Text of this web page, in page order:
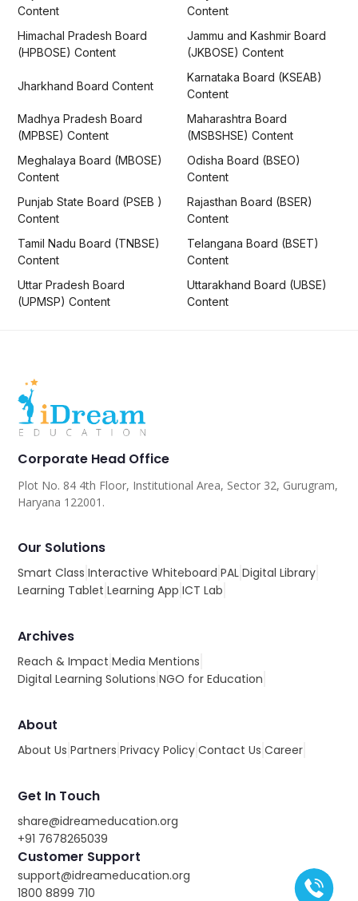
Content
Content
Himachal Pradesh Board
(HPBOSE) Content
Jammu and Kashmir Board
(JKBOSE) Content
Jharkhand Board Content
Karnataka Board (KSEAB)
Content
Madhya Pradesh Board
(MPBSE) Content
Maharashtra Board
(MSBSHSE) Content
Meghalaya Board (MBOSE)
Content
Odisha Board (BSEO)
Content
Punjab State Board (PSEB )
Content
Rajasthan Board (BSER)
Content
Tamil Nadu Board (TNBSE)
Content
Telangana Board (BSET)
Content
Uttar Pradesh Board
(UPMSP) Content
Uttarakhand Board (UBSE)
Content
Corporate Head Office
Plot No. 84 4th Floor, Institutional Area, Sector 32, Gurugram,
Haryana 122001.
Our Solutions
Smart Class Interactive Whiteboard PAL Digital Library
Learning Tablet Learning App ICT Lab
Archives
Reach & Impact Media Mentions
Digital Learning Solutions NGO for Education
About
About Us Partners Privacy Policy Contact Us Career
Get In Touch
share@idreameducation.org
+91 7678265039
Customer Support
support@idreameducation.org
1800 8899 710